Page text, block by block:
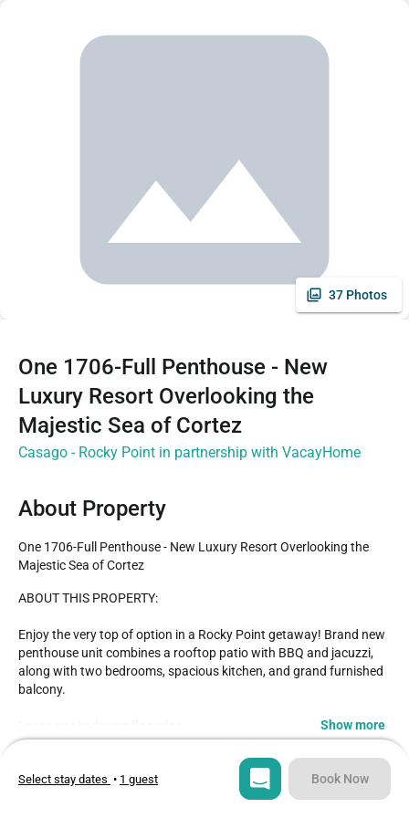
37 Photos
One 1706-Full Penthouse - New
Luxury Resort Overlooking the
Majestic Sea of Cortez
Casago - Rocky Point in partnership with VacayHome
About Property
One 1706-Full Penthouse - New Luxury Resort Overlooking the
Majestic Sea of Cortez
ABOUT THIS PROPERTY:
Enjoy the very top of option in a Rocky Point getaway! Brand new
penthouse unit combines a rooftop patio with BBQ and jacuzzi,
along with two bedrooms, spacious kitchen, and grand furnished
balcony.
King sized bed
Attached bathroom with walk-in shower, walk-in closet, and large
vanity
Show more
Condo
Guests
Select stay dates • 1 guest Book Now